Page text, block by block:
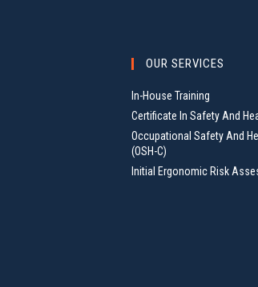
OUR SERVICES
In-House Training
Certificate In Safety And
Occupational Safety And
(OSH-C)
Initial Ergonomic Risk